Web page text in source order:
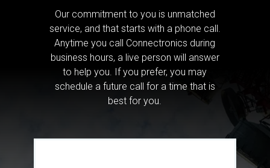
Our commitment to you is unmatched
service, and that starts with a phone call.
Anytime you call Connectronics during
business hours, a live person will answer
to help you. If you prefer, you may
schedule a future call for a time that is
best for you.